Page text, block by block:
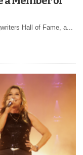
Hall of Fame, a...